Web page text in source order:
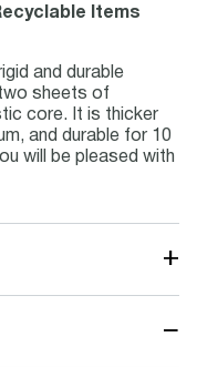
Items
and durable
sheets of
core. It is thicker
and durable for 10
will be pleased with
+
−